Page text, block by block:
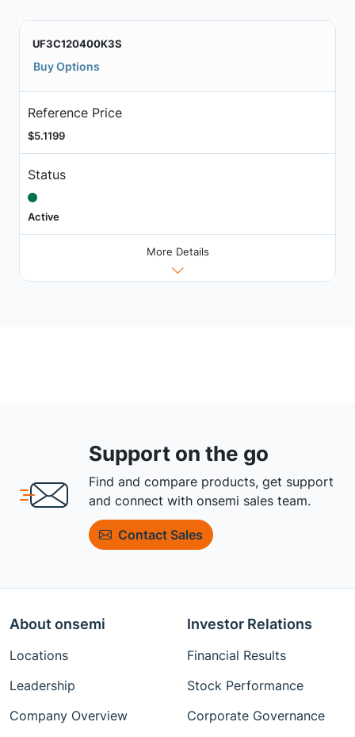
UF3C120400K3S
Buy Options
Reference Price
$5.1199
Status
Active
More Details
Support on the go
Find and compare products, get support
and connect with onsemi sales team.
Contact Sales
About onsemi
Locations
Leadership
Company Overview
Investor Relations
Financial Results
Stock Performance
Corporate Governance